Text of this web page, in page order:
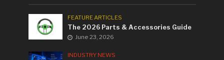
FEATURE ARTICLES
The 2026 Parts & Accessories Guide
June 23, 2026
INDUSTRY NEWS